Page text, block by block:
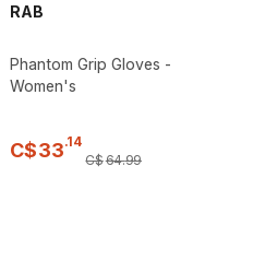
RAB
Phantom Grip Gloves -
Women's
C$33.14
C$64.99